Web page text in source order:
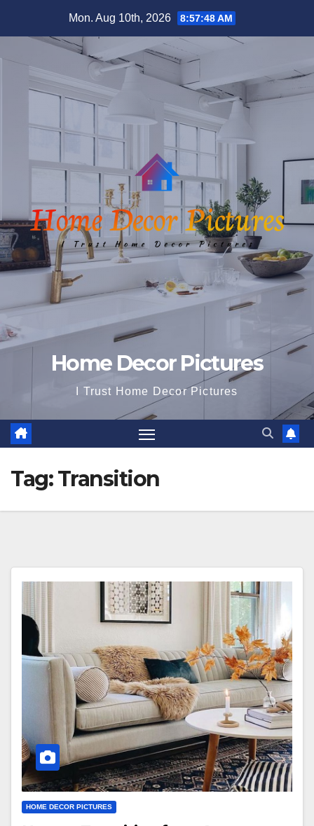
Mon. Aug 10th, 2026 8:57:49 AM
Home Decor Pictures
I Trust Home Decor Pictures
Tag:Transition
HOME DECOR PICTURES